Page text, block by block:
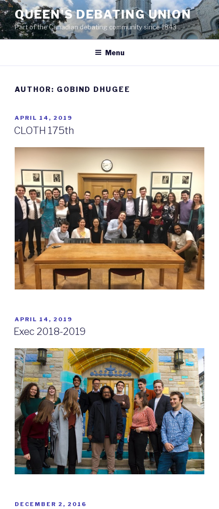
Skip
to
content
QUEEN'S DEBATING UNION
Part of the Canadian debating community since 1843
Menu
AUTHOR: GOBIND DHUGEE
POSTED
ON
APRIL 14, 2019
CLOTH 175th
POSTED
ON
APRIL 14, 2019
Exec 2018-2019
POSTED
DECEMBER 2, 2016